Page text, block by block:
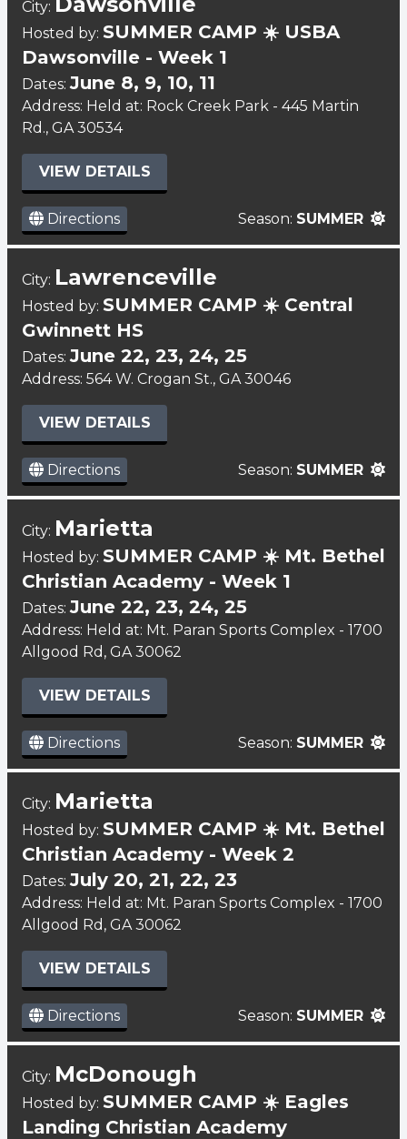
City:
Hosted by: SUMMER CAMP ☀️ USBA
Dawsonville - Week 1
Dates: June 8, 9, 10, 11
Address: Held at: Rock Creek Park - 445 Martin
Rd., GA 30534
VIEW DETAILS
Directions Season: SUMMER
City: Lawrenceville
Hosted by: SUMMER CAMP ☀️ Central
Gwinnett HS
Dates: June 22, 23, 24, 25
Address: 564 W. Crogan St., GA 30046
VIEW DETAILS
Directions Season: SUMMER
City: Marietta
Hosted by: SUMMER CAMP ☀️ Mt. Bethel
Christian Academy - Week 1
Dates: June 22, 23, 24, 25
Address: Held at: Mt. Paran Sports Complex - 1700
Allgood Rd, GA 30062
VIEW DETAILS
Directions Season: SUMMER
City: Marietta
Hosted by: SUMMER CAMP ☀️ Mt. Bethel
Christian Academy - Week 2
Dates: July 20, 21, 22, 23
Address: Held at: Mt. Paran Sports Complex - 1700
Allgood Rd, GA 30062
VIEW DETAILS
Directions Season: SUMMER
City: McDonough
Hosted by: SUMMER CAMP ☀️ Eagles
Landing Christian Academy